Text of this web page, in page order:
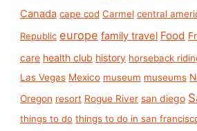
Canada cape cod Carmel central
Republic europe family travel Food
care health club history horseback
Las Vegas Mexico museum museums
Oregon resort Rogue River san diego
things to do things to do in san